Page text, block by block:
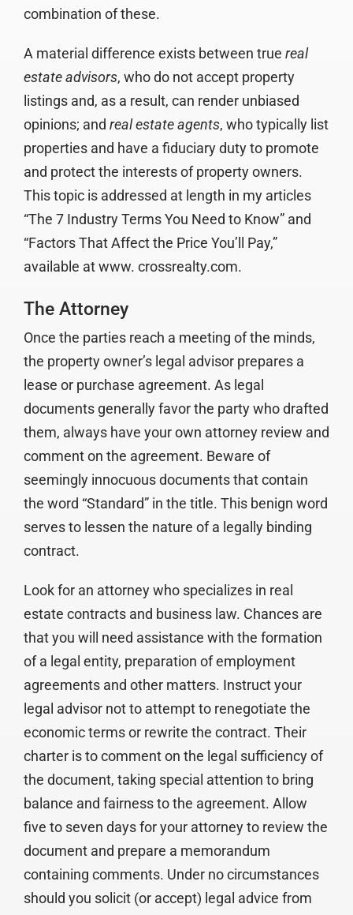
combination of these.
A material difference exists between true real
estate advisors, who do not accept property
listings and, as a result, can render unbiased
opinions; and real estate agents, who typically list
properties and have a fiduciary duty to promote
and protect the interests of property owners.
This topic is addressed at length in my articles
“The 7 Industry Terms You Need to Know” and
“Factors That Affect the Price You’ll Pay,”
available at www. crossrealty.com.
The Attorney
Once the parties reach a meeting of the minds,
the property owner’s legal advisor prepares a
lease or purchase agreement. As legal
documents generally favor the party who drafted
them, always have your own attorney review and
comment on the agreement. Beware of
seemingly innocuous documents that contain
the word “Standard” in the title. This benign word
serves to lessen the nature of a legally binding
contract.
Look for an attorney who specializes in real
estate contracts and business law. Chances are
that you will need assistance with the formation
of a legal entity, preparation of employment
agreements and other matters. Instruct your
legal advisor not to attempt to renegotiate the
economic terms or rewrite the contract. Their
charter is to comment on the legal sufficiency of
the document, taking special attention to bring
balance and fairness to the agreement. Allow
five to seven days for your attorney to review the
document and prepare a memorandum
containing comments. Under no circumstances
should you solicit (or accept) legal advice from